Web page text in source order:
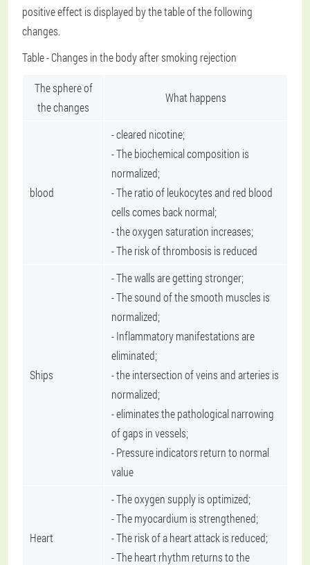
positive effect is displayed by the table of the following
changes.
Table - Changes in the body after smoking rejection
The sphere of
the changes
What happens
blood
- cleared nicotine;
- The biochemical composition is
normalized;
- The ratio of leukocytes and red blood
cells comes back normal;
- the oxygen saturation increases;
- The risk of thrombosis is reduced
Ships
- The walls are getting stronger;
- The sound of the smooth muscles is
normalized;
- Inflammatory manifestations are
eliminated;
- the intersection of veins and arteries is
normalized;
- eliminates the pathological narrowing
of gaps in vessels;
- Pressure indicators return to normal
value
Heart
- The oxygen supply is optimized;
- The myocardium is strengthened;
- The risk of a heart attack is reduced;
- The heart rhythm returns to the